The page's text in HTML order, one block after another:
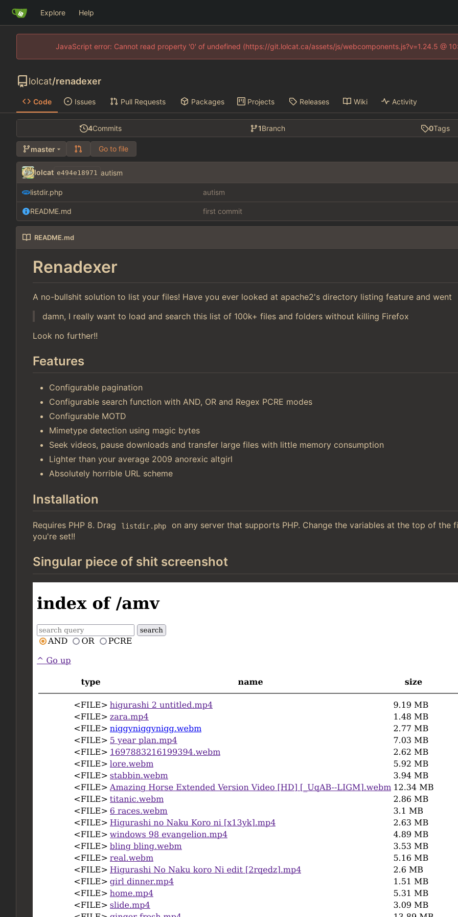
Explore Help
JavaScript error: Cannot read property '0' of undefined (https://git.lolcat.ca/assets/js/webcomponents.js?v=1.24.5 @
lolcat/renadexer
Code Issues Pull Requests Packages Projects Releases Wiki Activity
4Commits 1Branch 0Tags
master Go to file
lolcat e494e18971 autism
listdir.php autism
README.md first commit
README.md
Renadexer
A no-bullshit solution to list your files! Have you ever looked at apache2's directory listing feature and went
damn, I really want to load and search this list of 100k+ files and folders without killing Firefox
Look no further!!
Features
Configurable pagination
Configurable search function with AND, OR and Regex PCRE modes
Configurable MOTD
Mimetype detection using magic bytes
Seek videos, pause downloads and transfer large files with little memory consumption
Lighter than your average 2009 anorexic altgirl
Absolutely horrible URL scheme
Installation
Requires PHP 8. Drag listdir.php
on any server that supports PHP. Change the variables at the top of the
you're set!!
Singular piece of shit screenshot